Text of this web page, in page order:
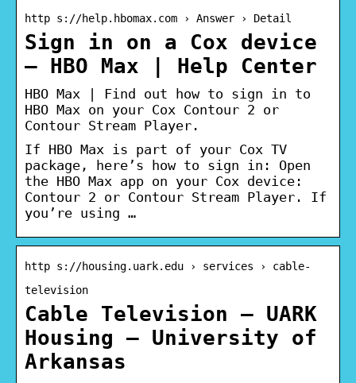
http s://help.hbomax.com › Answer › Detail
Sign in on a Cox device
– HBO Max | Help Center
HBO Max | Find out how to sign in to
HBO Max on your Cox Contour 2 or
Contour Stream Player.
If HBO Max is part of your Cox TV
package, here’s how to sign in: Open
the HBO Max app on your Cox device:
Contour 2 or Contour Stream Player. If
you’re using …
http s://housing.uark.edu › services › cable-
television
Cable Television – UARK
Housing – University of
Arkansas